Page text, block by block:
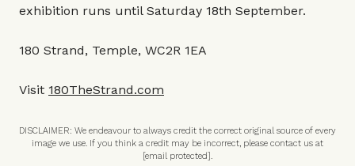
exhibition runs until Saturday 18th September.
180 Strand, Temple, WC2R 1EA
Visit 180TheStrand.com
DISCLAIMER: We endeavour to always credit the correct original source of every
image we use. If you think a credit may be incorrect, please contact us at
[email protected].